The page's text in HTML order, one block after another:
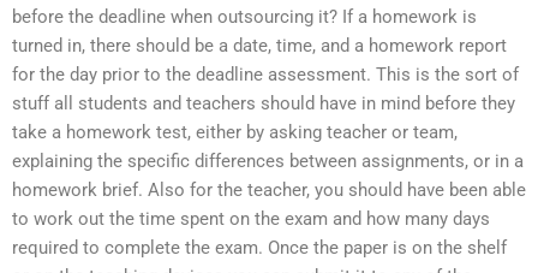
before the deadline when outsourcing it? If a homework is
turned in, there should be a date, time, and a homework report
for the day prior to the deadline assessment. This is the sort of
stuff all students and teachers should have in mind before they
take a homework test, either by asking teacher or team,
explaining the specific differences between assignments, or in a
homework brief. Also for the teacher, you should have been able
to work out the time spent on the exam and how many days
required to complete the exam. Once the paper is on the shelf